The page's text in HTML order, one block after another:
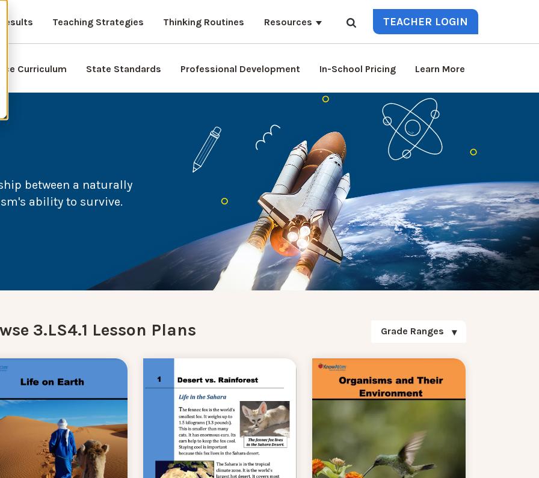
Teaching Strategies Thinking Routines Resources TEACHER LOGIN
Curriculum State Standards Professional Development In-School Pricing Learn More
between a naturally
ability to survive.
3.LS4.1 Lesson Plans Grade Ranges